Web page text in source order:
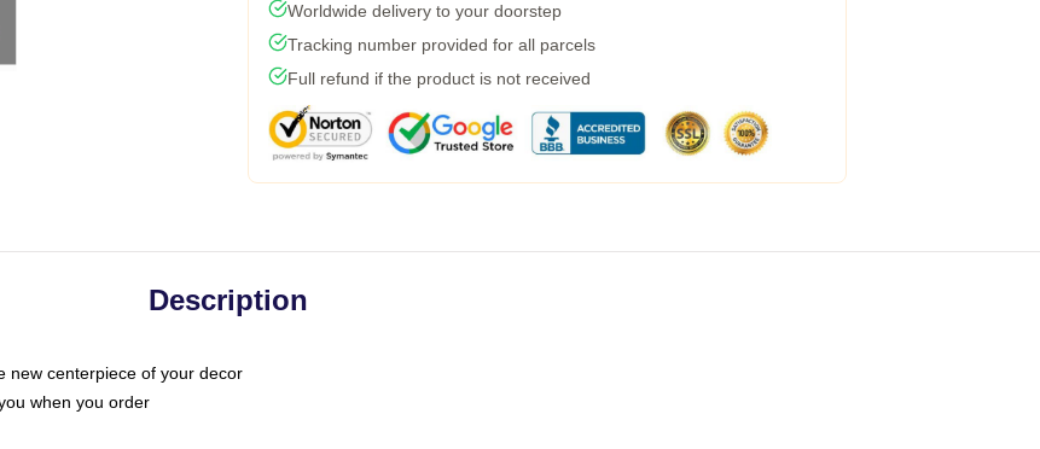
Worldwide delivery to your doorstep
Tracking number provided for all parcels
Full refund if the product is not received
Description
new centerpiece of your decor
when you order